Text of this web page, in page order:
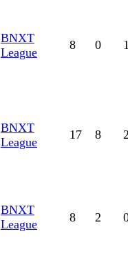
BNXT
League
8 0
BNXT
League
17 8
BNXT
League
8 2